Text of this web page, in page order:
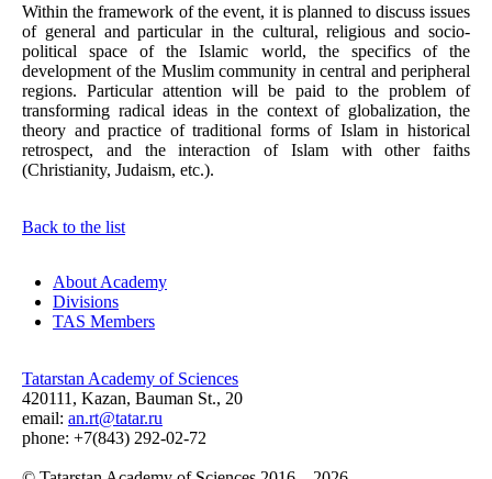
Within the framework of the event, it is planned to discuss issues
of general and particular in the cultural, religious and socio-
political space of the Islamic world, the specifics of the
development of the Muslim community in central and peripheral
regions. Particular attention will be paid to the problem of
transforming radical ideas in the context of globalization, the
theory and practice of traditional forms of Islam in historical
retrospect, and the interaction of Islam with other faiths
(Christianity, Judaism, etc.).
Back to the list
About Academy
Divisions
TAS Members
Tatarstan Academy of Sciences
420111, Kazan, Bauman St., 20
email: an.rt@tatar.ru
phone: +7(843) 292-02-72